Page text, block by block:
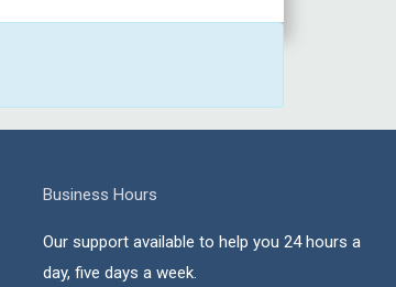
Business Hours
Our support available to help you 24 hours a
day, five days a week.